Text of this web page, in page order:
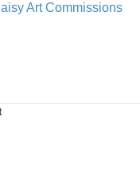
Art Commissions